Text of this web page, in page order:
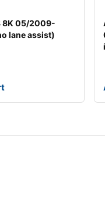
8K 05/2009-
lane assist)